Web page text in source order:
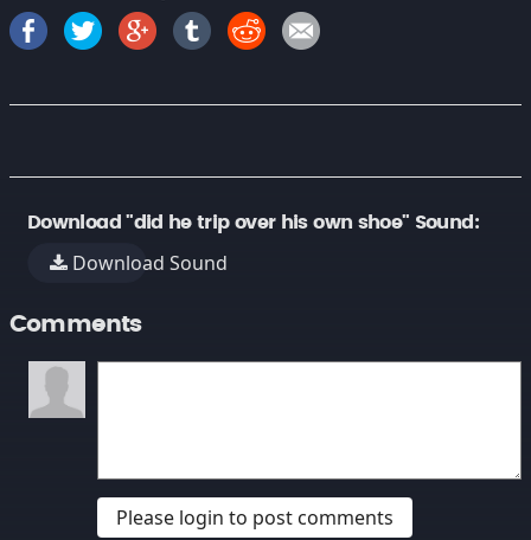
Download "did he trip over his own shoe" Sound:
Download Sound
Comments
Please login to post comments